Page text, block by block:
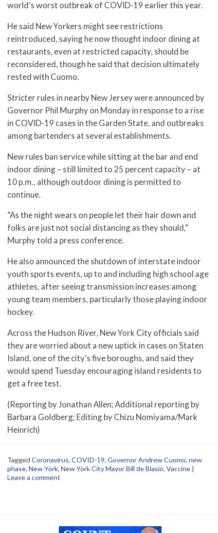
world’s worst outbreak of COVID-19 earlier this year.
He said New Yorkers might see restrictions
reintroduced, saying he now thought indoor dining at
restaurants, even at restricted capacity, should be
reconsidered, though he said that decision ultimately
rested with Cuomo.
Stricter rules in nearby New Jersey were announced by
Governor Phil Murphy on Monday in response to a rise
in COVID-19 cases in the Garden State, and outbreaks
among bartenders at several establishments.
New rules ban service while sitting at the bar and end
indoor dining – still limited to 25 percent capacity – at
10 p.m., although outdoor dining is permitted to
continue.
“As the night wears on people let their hair down and
folks are just not social distancing as they should,”
Murphy told a press conference.
He also announced the shutdown of interstate indoor
youth sports events, up to and including high school age
athletes, after seeing transmission increases among
young team members, particularly those playing indoor
hockey.
Across the Hudson River, New York City officials said
they are worried about a new uptick in cases on Staten
Island, one of the city’s five boroughs, and said they
would spend Tuesday encouraging island residents to
get a free test.
(Reporting by Jonathan Allen; Additional reporting by
Barbara Goldberg; Editing by Chizu Nomiyama/Mark
Heinrich)
Tagged Coronavirus, COVID-19, Governor Andrew Cuomo, new
phase, New York, New York City Mayor Bill de Blasio, Vaccine |
Leave a comment